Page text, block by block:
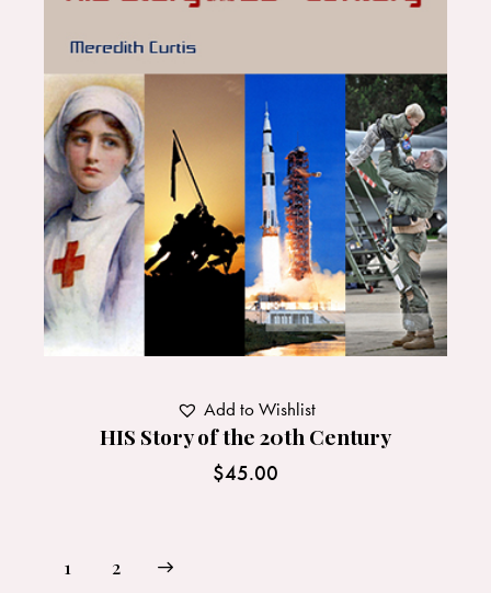
HIS Story of the 20th Century
$45.00
Add to Wishlist
1 2
→